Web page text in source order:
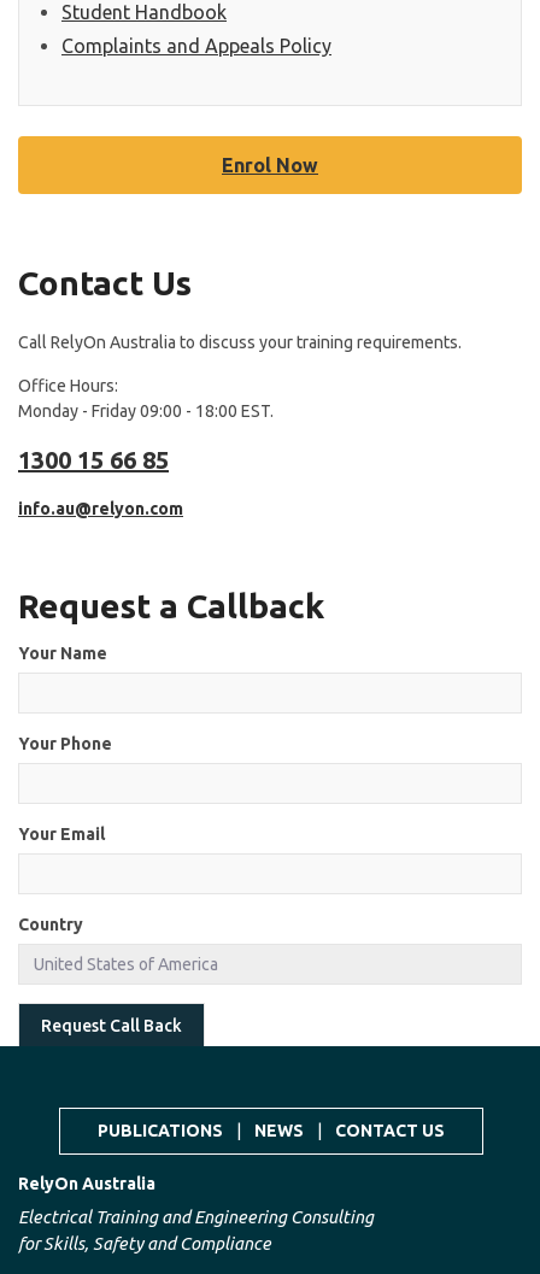
Student Handbook
Complaints and Appeals Policy
Enrol Now
Contact Us
Call RelyOn Australia to discuss your training requirements.
Office Hours:
Monday - Friday 09:00 - 18:00 EST.
1300 15 66 85
info.au@relyon.com
Request a Callback
Your Name
Your Phone
Your Email
Country
Request Call Back
RelyOn Australia
Electrical Training and Engineering Consulting
for Skills, Safety and Compliance
PUBLICATIONS NEWS CONTACT US